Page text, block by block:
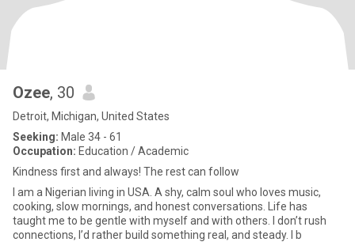
Ozee, 30
Detroit, Michigan, United States
Seeking: Male 34 - 61
Occupation: Education / Academic
Kindness first and always! The rest can follow
I am a Nigerian living in USA. A shy, calm soul who loves music,
cooking, slow mornings, and honest conversations. Life has
taught me to be gentle with myself and with others. I don’t rush
connections, I’d rather build something real, and steady. I b